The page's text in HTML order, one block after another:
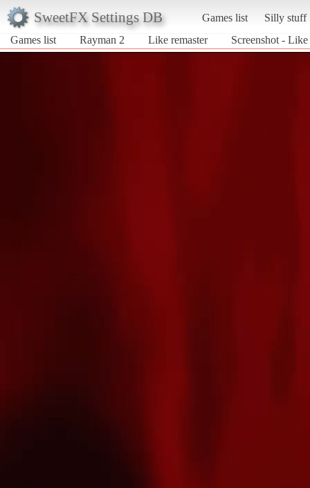
SweetFX Settings DB Games list
Silly stuff
Games list
Rayman 2 Like remaster Screenshot -